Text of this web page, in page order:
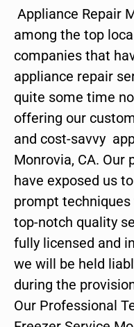
Appliance Repair
among the top
companies that
appliance repair
quite some time
offering our
and cost-savvy
Monrovia, CA. Our
have exposed us
prompt
top-notch quality
fully licensed and
we will be held
during the
Our Professional